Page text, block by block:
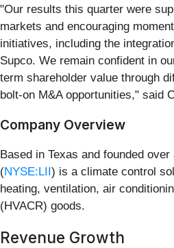
"Our results this quarter were
markets and encouraging
initiatives, including the
Supco. We remain confident in
term shareholder value through
bolt-on M&A opportunities," said
Company Overview
Based in Texas and founded
(NYSE:LII ) is a climate control
heating, ventilation, air
(HVACR) goods.
Revenue Growth